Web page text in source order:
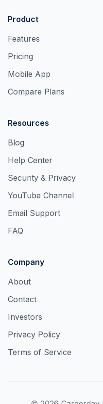
Product
Features
Pricing
Mobile App
Compare Plans
Resources
Blog
Help Center
Security & Privacy
YouTube Channel
Email Support
FAQ
Company
About
Contact
Investors
Privacy Policy
Terms of Service